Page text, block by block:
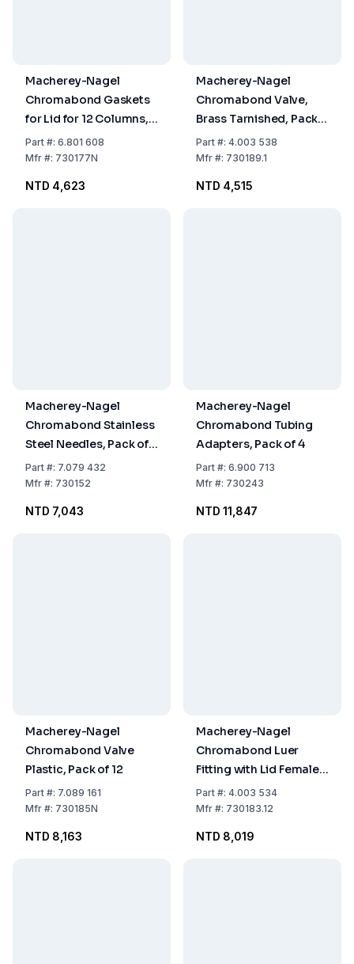
Macherey-Nagel
Chromabond Gaskets
for Lid for 12 Columns,
Pack of 2
Part#: 6.801 608
Mfr#: 730177N
NTD 4,623
Macherey-Nagel
Chromabond Valve,
Brass Tarnished, Pack
of 1
Part#: 4.003 538
Mfr#: 730189.1
NTD 4,515
Macherey-Nagel
Chromabond Stainless
Steel Needles, Pack of
12
Part#: 7.079 432
Mfr#: 730152
NTD 7,043
Macherey-Nagel
Chromabond Tubing
Adapters, Pack of 4
Part#: 6.900 713
Mfr#: 730243
NTD 11,847
Macherey-Nagel
Chromabond Valve
Plastic, Pack of 12
Part#: 7.089 161
Mfr#: 730185N
NTD 8,163
Macherey-Nagel
Chromabond Luer
Fitting with Lid Female
for Vacuum Manifold,
Pack of 12
Part#: 4.003 534
Mfr#: 730183.12
NTD 8,019